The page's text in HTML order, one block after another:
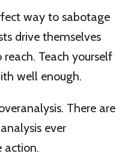
way to sabotage
drive themselves
Teach yourself
well enough.
There are
ever
action.